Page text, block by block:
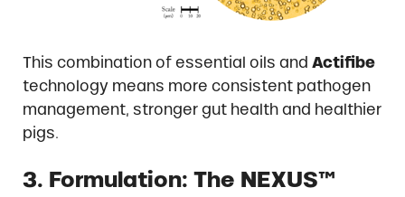
This combination of essential oils and Actifibe
technology means more consistent pathogen
management, stronger gut health and healthier
pigs.
3. Formulation: The NEXUS™